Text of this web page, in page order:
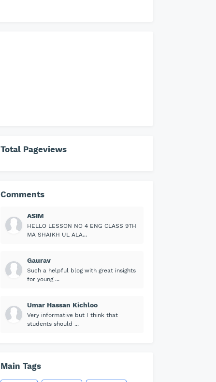
Total Pageviews
Comments
ASIM
HELLO LESSON NO 4 ENG CLASS 9TH
MA SHAIKH UL ALA...
Gaurav
Such a helpful blog with great insights
for young ...
Umar Hassan Kichloo
Very informative but I think that
students should ...
Main Tags